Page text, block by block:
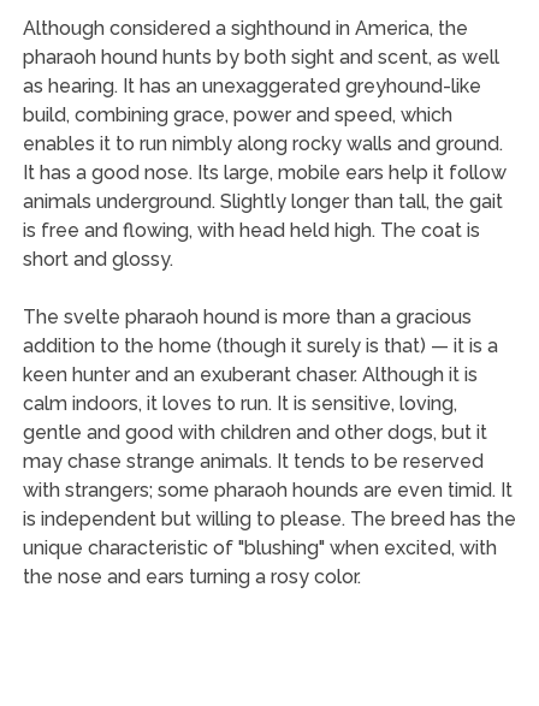
Although considered a sighthound in America, the
pharaoh hound hunts by both sight and scent, as well
as hearing. It has an unexaggerated greyhound-like
build, combining grace, power and speed, which
enables it to run nimbly along rocky walls and ground.
It has a good nose. Its large, mobile ears help it follow
animals underground. Slightly longer than tall, the gait
is free and flowing, with head held high. The coat is
short and glossy.
The svelte pharaoh hound is more than a gracious
addition to the home (though it surely is that) — it is a
keen hunter and an exuberant chaser. Although it is
calm indoors, it loves to run. It is sensitive, loving,
gentle and good with children and other dogs, but it
may chase strange animals. It tends to be reserved
with strangers; some pharaoh hounds are even timid. It
is independent but willing to please. The breed has the
unique characteristic of "blushing" when excited, with
the nose and ears turning a rosy color.